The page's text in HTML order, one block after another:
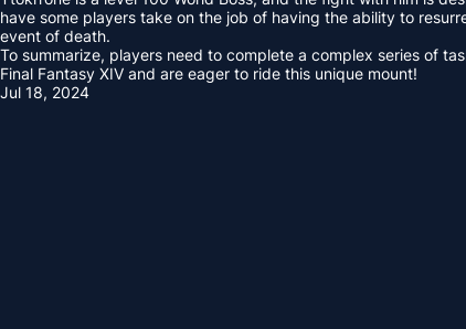
have some players take on the job of having the ability to
event of death.
To summarize, players need to complete a complex series of
Final Fantasy XIV and are eager to ride this unique mount!
Jul 18, 2024